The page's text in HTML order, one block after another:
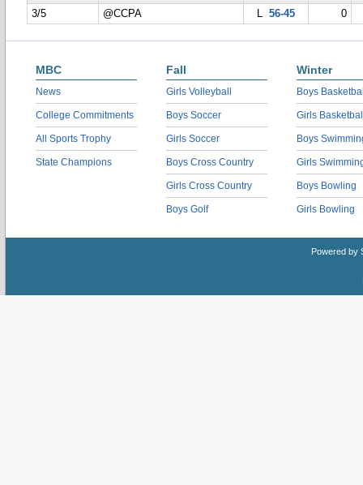
3/5
@CCPA L 56-45 0
MBC
News
College Commitments
All Sports Trophy
State Champions
Fall
Girls Volleyball
Boys Soccer
Girls Soccer
Boys Cross Country
Girls Cross Country
Boys Golf
Winter
Boys
Girls
Boys
Girls
Boys Bowling
Girls Bowling
Powered by